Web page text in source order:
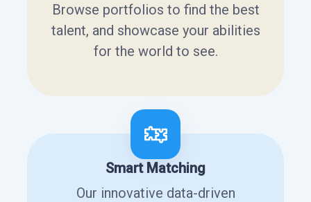
Browse portfolios to find the best
talent, and showcase your abilities
for the world to see.
Smart Matching
Our innovative data-driven